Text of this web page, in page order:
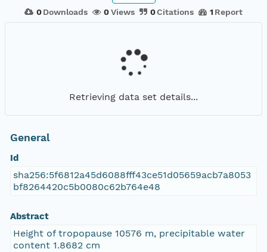
0 Downloads 0Views 0Citations 1 Report
Retrieving data set details...
General
Id
sha256:5f6812a45d6088fff43ce51d05659acb7a8053
bf8264420c5b0080c62b764e48
Abstract
Height of tropopause 10576 m, precipitable water
content 1.8682 cm